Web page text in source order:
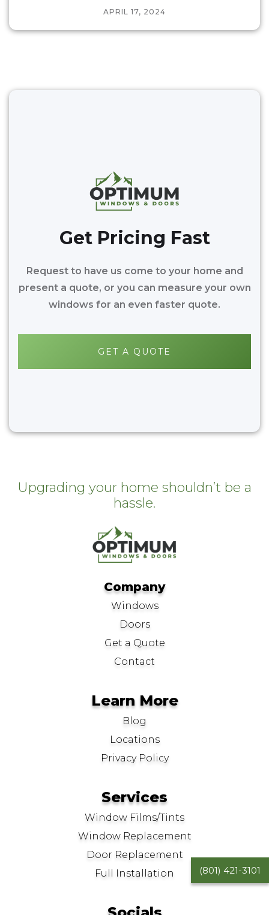
(801) 421-3101
APRIL 17, 2024
Get Pricing Fast
Request to have us come to your home and
present a quote, or you can measure your own
windows for an even faster quote.
GET A QUOTE
Upgrading your home shouldn’t be a
hassle.
Company
Windows
Doors
Get a Quote
Contact
Learn More
Blog
Locations
Privacy Policy
Services
Window Films/Tints
Window Replacement
Door Replacement
Full Installation